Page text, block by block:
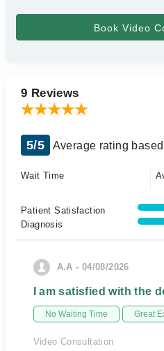
9 Reviews
5/5 Average rating
Wait Time
Patient Satisfaction
Diagnosis
A.A - 04/08/2026
I am satisfied with the
No Waiting Time Great
Video Consultation